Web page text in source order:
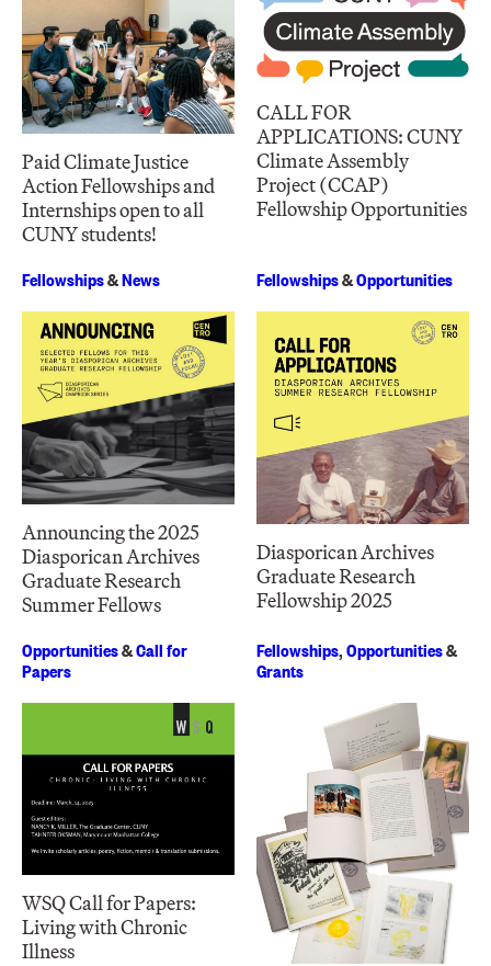
Paid Climate Justice
Action Fellowships and
Internships open to all
CUNY students!
CALL FOR
APPLICATIONS: CUNY
Climate Assembly
Project (CCAP)
Fellowship Opportunities
Fellowships&News
Announcing the 2025
Diasporican Archives
Graduate Research
Summer Fellows
Fellowships&Opportunities
Diasporican Archives
Graduate Research
Fellowship 2025
Opportunities&Call for
Papers
WSQ Call for Papers:
Living with Chronic
Illness
Fellowships,Opportunities&
Grants